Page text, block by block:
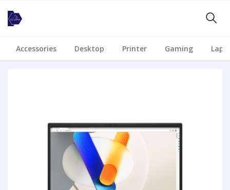
Accessories Desktop Printer Gaming